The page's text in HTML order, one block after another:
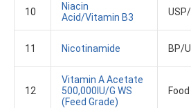
10
Niacin
Acid/vitamin B3
11 Nicotinamide BP/
12
Vitamin A Acetate
500,000IU/G WS
(Feed Grade)